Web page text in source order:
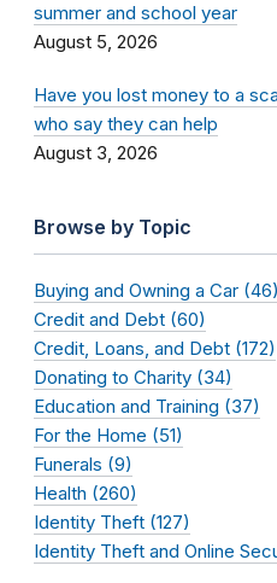
summer and school year
August 5, 2026
Have you lost money to a
who say they can help
August 3, 2026
Browse by Topic
Buying and Owning a Car (46)
Credit and Debt (60)
Credit, Loans, and Debt (172)
Donating to Charity (34)
Education and Training (37)
For the Home (51)
Funerals (9)
Health (260)
Identity Theft (127)
Identity Theft and Online